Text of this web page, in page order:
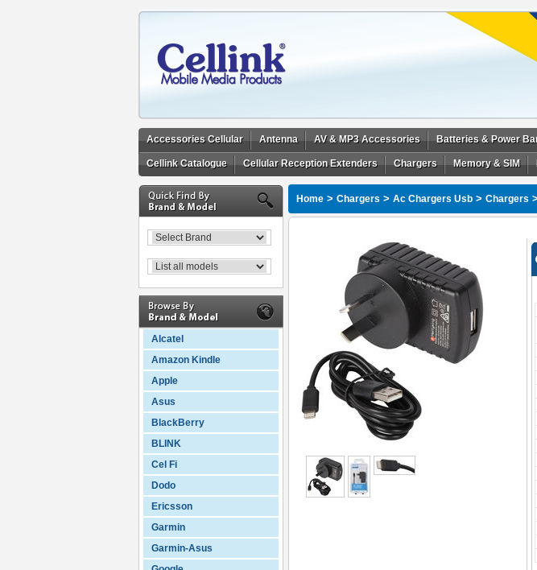
Accessories Cellular Antenna AV & MP3 Accessories Batteries & Power
Cellink Catalogue Cellular Reception Extenders Chargers Memory & SIM
Alcatel
Amazon Kindle
Apple
Asus
BlackBerry
BLINK
Cel Fi
Dodo
Ericsson
Garmin
Garmin-Asus
Home > Chargers > Ac Chargers Usb > Chargers >